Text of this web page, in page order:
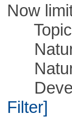
Now
Topic
Filter]